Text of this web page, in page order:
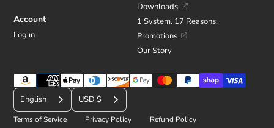
Account
Log in
Downloads
1 System. 17 Reasons.
Promotions
Our Story
Payment
methods
English
C
u
USD $
Terms of Service Privacy Policy Refund Policy